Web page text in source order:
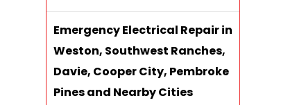
Emergency Electrical Repair in
Weston, Southwest Ranches,
Davie, Cooper City, Pembroke
Pines and Nearby Cities